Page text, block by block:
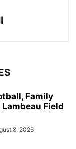
Family
Field
8, 2026